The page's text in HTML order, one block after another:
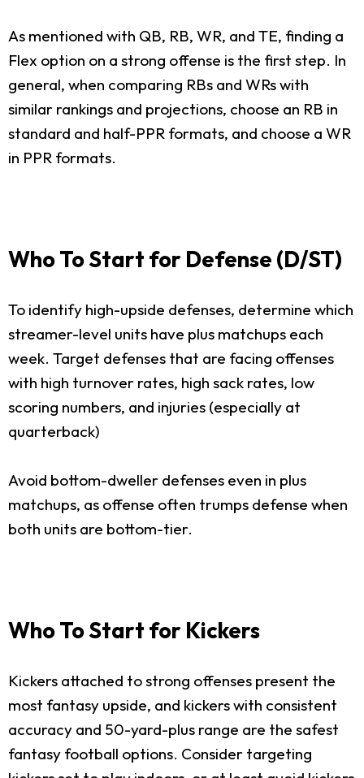
As mentioned with QB, RB, WR, and TE, finding a
Flex option on a strong offense is the first step. In
general, when comparing RBs and WRs with
similar rankings and projections, choose an RB in
standard and half-PPR formats, and choose a WR
in PPR formats.
Who To Start for Defense (D/ST)
To identify high-upside defenses, determine which
streamer-level units have plus matchups each
week. Target defenses that are facing offenses
with high turnover rates, high sack rates, low
scoring numbers, and injuries (especially at
quarterback)
Avoid bottom-dweller defenses even in plus
matchups, as offense often trumps defense when
both units are bottom-tier.
Who To Start for Kickers
Kickers attached to strong offenses present the
most fantasy upside, and kickers with consistent
accuracy and 50-yard-plus range are the safest
fantasy football options. Consider targeting